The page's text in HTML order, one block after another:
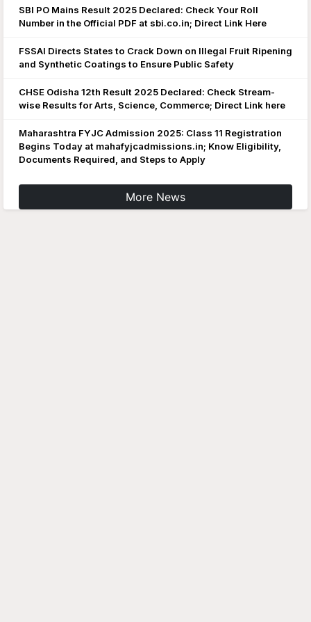
SBI PO Mains Result 2025 Declared: Check Your Roll
Number in the Official PDF at sbi.co.in; Direct Link Here
FSSAI Directs States to Crack Down on Illegal Fruit Ripening
and Synthetic Coatings to Ensure Public Safety
CHSE Odisha 12th Result 2025 Declared: Check Stream-
wise Results for Arts, Science, Commerce; Direct Link here
Maharashtra FYJC Admission 2025: Class 11 Registration
Begins Today at mahafyjcadmissions.in; Know Eligibility,
Documents Required, and Steps to Apply
More News